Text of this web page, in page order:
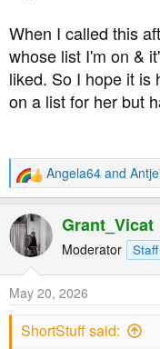
When I called this
whose list I'm on &
liked. So I hope it is
on a list for her but
R
e
a
c
t
n
s
Angela64 and
Grant_Vicat
Moderator
May 20, 2026
ShortStuff said: